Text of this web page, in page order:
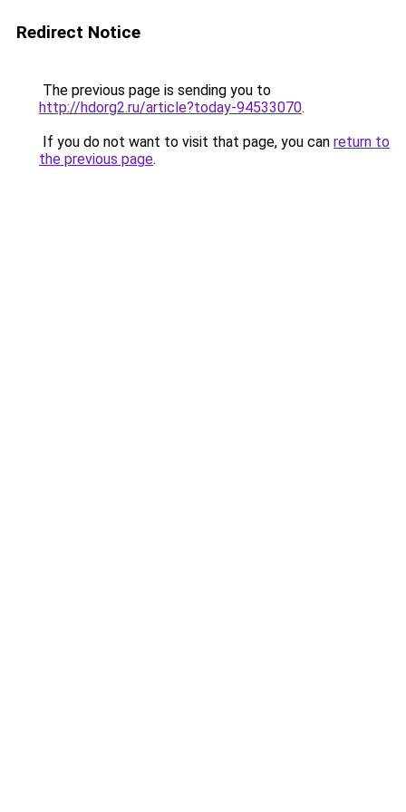
Redirect Notice
The previous page is sending you to
http://hdorg2.ru/article?today-94533070.
If you do not want to visit that page, you can return to
the previous page.